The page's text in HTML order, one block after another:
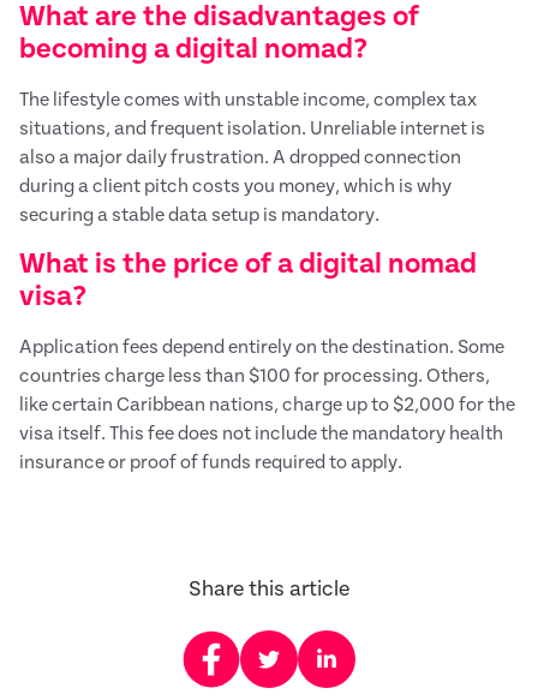
What are the disadvantages of
becoming a digital nomad?
The lifestyle comes with unstable income, complex tax
situations, and frequent isolation. Unreliable internet is
also a major daily frustration. A dropped connection
during a client pitch costs you money, which is why
securing a stable data setup is mandatory.
What is the price of a digital nomad
visa?
Application fees depend entirely on the destination. Some
countries charge less than $100 for processing. Others,
like certain Caribbean nations, charge up to $2,000 for the
visa itself. This fee does not include the mandatory health
insurance or proof of funds required to apply.
Share this article